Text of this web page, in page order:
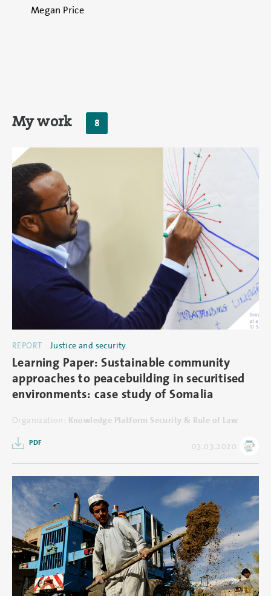
Megan Price
My work 8
REPORT Justice and security
Learning Paper: Sustainable community
approaches to peacebuilding in securitised
environments: case study of Somalia
Organization: Knowledge Platform Security & Rule of Law
PDF 03.03.2020